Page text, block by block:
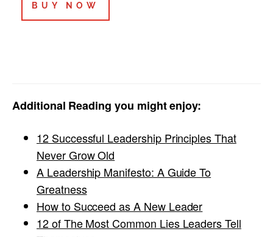
BUY NOW
Additional Reading you might enjoy:
12 Successful Leadership Principles That
Never Grow Old
A Leadership Manifesto: A Guide To
Greatness
How to Succeed as A New Leader
12 of The Most Common Lies Leaders Tell